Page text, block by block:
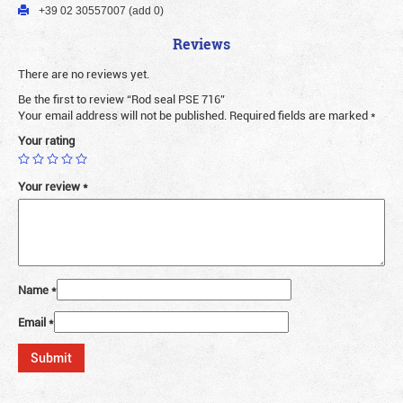
+39 02 30557007 (add 0)
Reviews
There are no reviews yet.
Be the first to review “Rod seal PSE 716”
Your email address will not be published. Required fields are marked*
Your rating
Your review*
Name*
Email*